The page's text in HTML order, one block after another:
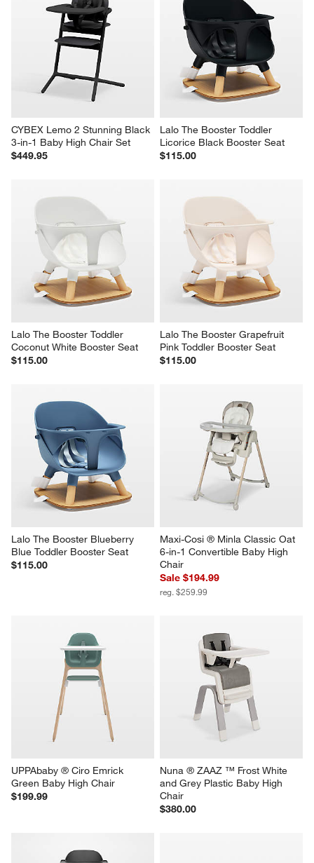
CYBEX Lemo 2 Stunning Black
3-in-1 Baby High Chair Set
$449.95
Lalo The Booster Toddler
Licorice Black Booster Seat
$115.00
Lalo The Booster Toddler
Coconut White Booster Seat
$115.00
Lalo The Booster Grapefruit
Pink Toddler Booster Seat
$115.00
Lalo The Booster Blueberry
Blue Toddler Booster Seat
$115.00
Maxi-Cosi ® Minla Classic Oat
6-in-1 Convertible Baby High
Chair
Sale $194.99
reg. $259.99
UPPAbaby ® Ciro Emrick
Green Baby High Chair
$199.99
Nuna ® ZAAZ ™ Frost White
and Grey Plastic Baby High
Chair
$380.00